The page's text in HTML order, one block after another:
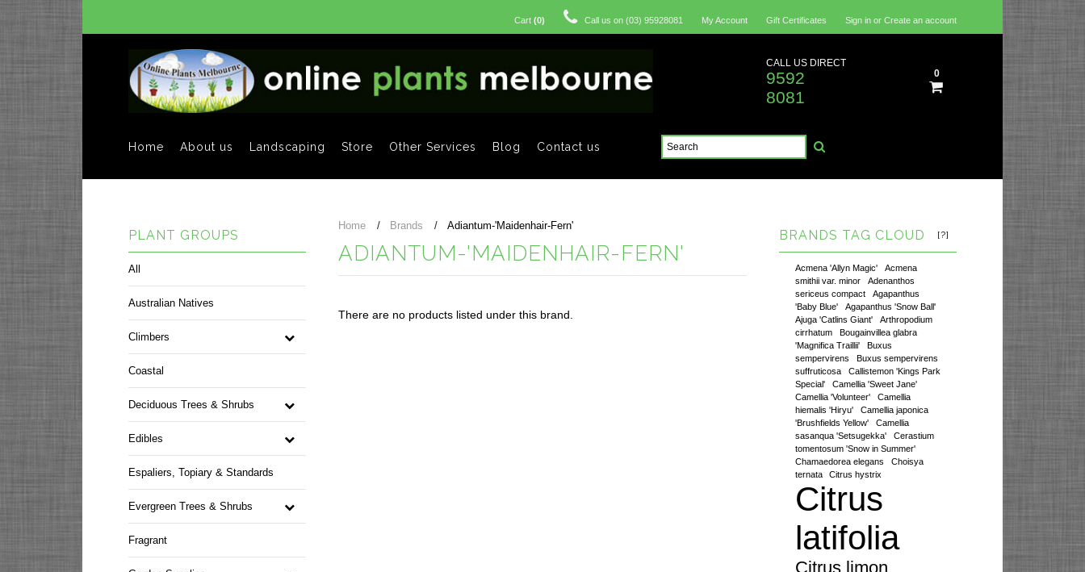
Cart (0) Call us on (03) 95928081 My Account Gift Certificates Sign in or Create an account
CALL US DIRECT
9592
8081
0
Home About us Landscaping Store Other Services Blog Contact us
PLANT GROUPS
All
Australian Natives
Climbers
Coastal
Deciduous Trees & Shrubs
Edibles
Espaliers, Topiary & Standards
Evergreen Trees & Shrubs
Fragrant
BRANDS TAG CLOUD [?]
Acmena 'Allyn Magic'
Acmena
smithii var. minor
Adenanthos
sericeus compact
Agapanthus
'Baby Blue'
Agapanthus 'Snow Ball'
Ajuga 'Catlins Giant'
Arthropodium
cirrhatum
Bougainvillea glabra
'Magnifica Traillii'
Buxus
sempervirens
Buxus sempervirens
suffruticosa
Callistemon 'Kings Park
Special'
Camellia 'Sweet Jane'
Camellia 'Volunteer'
Camellia
hiemalis 'Hiryu'
Camellia japonica
'Brushfields Yellow'
Camellia
sasanqua 'Setsugekka'
Cerastium
tomentosum 'Snow in Summer'
Chamaedorea elegans
Choisya
ternata
Citrus hystrix
Citrus
latifolia
Citrus limon
Home Brands Adiantum-'Maidenhair-Fern'
ADIANTUM-'MAIDENHAIR-FERN'
There are no products listed under this brand.